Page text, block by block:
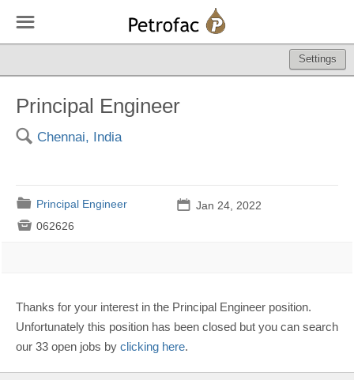
Settings
☰
Principal Engineer
🔍 Chennai, India
📁 Principal Engineer 📅 Jan 24, 2022
 062626
Thanks for your interest in the Principal Engineer position.
Unfortunately this position has been closed but you can search
our 33 open jobs by clicking here.